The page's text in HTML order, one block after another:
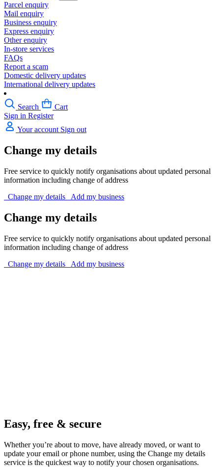
Parcel enquiry
Mail enquiry
Business enquiry
Express enquiry
Other enquiry
In-store services
FAQs
Report a scam
Domestic delivery updates
International delivery updates
Search
Cart
Sign in Register
Your account Sign out
Change my details
Free service to quickly notify organisations about updated personal
information including change of address
Change my details
Add my business
Change my details
Free service to quickly notify organisations about updated personal
information including change of address
Change my details
Add my business
Easy, free & secure
Whether you’re about to move, have already moved, or want to
update your email or phone number, using the Change my details
service is the quickest way to notify your chosen organisations.